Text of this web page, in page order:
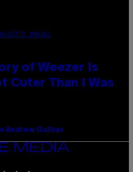
GETTY IMAGES
of Weezer Is
Cuter Than I Was
Andrew Galiher